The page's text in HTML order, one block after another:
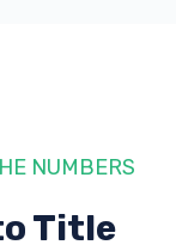
NUMBERS
Title